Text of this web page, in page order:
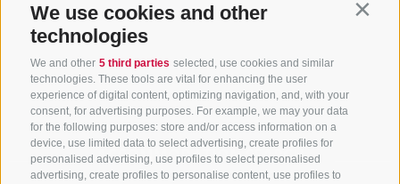
We use cookies and other
technologies
We and other 5 third parties selected, use cookies and similar
technologies. These tools are vital for enhancing the user
experience of digital content, optimizing navigation, and, with your
consent, for advertising purposes. For example, we may your data
for the following purposes: store and/or access information on a
device, use limited data to select advertising, create profiles for
personalised advertising, use profiles to select personalised
advertising, create profiles to personalise content, use profiles to
ACCOMMODATION SEARCH